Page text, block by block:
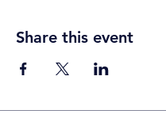
Share this event